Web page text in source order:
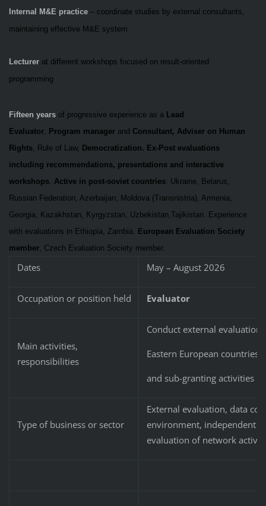
Internal M&E practice– coordinate studies by external consultants,
maintaining effective M&E system
Lecturerat different workshops focused on result-oriented
programming
Fifteen years of progressive experience as a Lead
Evaluator, Program managerand Consultant, Adviser on Human
Rights, Rule of Law, Democratization. Ex-Post evaluations
including recommendations, presentations and interactive
workshops. Active in post-soviet countries: Ukraine, Belarus,
Russian Federation, Azerbaijan, Moldova (Transnistria), Armenia,
Georgia, Kazakhstan, Kyrgyzstan, Uzbekistan,Tajikistan. Experience
with evaluations in Ethiopia, Zambia. European Evaluation Society
member, Czech Evaluation Society member.
Dates May – August 2026
Occupation or position held Evaluator
Main activities,
responsibilities
Conduct external
Eastern European
and sub-granting activities
Type of business or sector
External evaluation, data
environment, independent
evaluation of network